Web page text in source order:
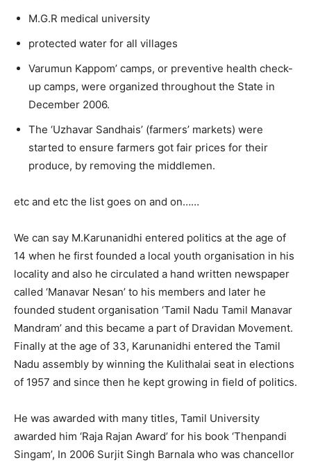
M.G.R medical university
protected water for all villages
Varumun Kappom’ camps, or preventive health check-
up camps, were organized throughout the State in
December 2006.
The ‘Uzhavar Sandhais’ (farmers’ markets) were
started to ensure farmers got fair prices for their
produce, by removing the middlemen.
etc and etc the list goes on and on……
We can say M.Karunanidhi entered politics at the age of
14 when he first founded a local youth organisation in his
locality and also he circulated a hand written newspaper
called ‘Manavar Nesan’ to his members and later he
founded student organisation ‘Tamil Nadu Tamil Manavar
Mandram’ and this became a part of Dravidan Movement.
Finally at the age of 33, Karunanidhi entered the Tamil
Nadu assembly by winning the Kulithalai seat in elections
of 1957 and since then he kept growing in field of politics.
He was awarded with many titles, Tamil University
awarded him ‘Raja Rajan Award’ for his book ‘Thenpandi
Singam’, In 2006 Surjit Singh Barnala who was chancellor